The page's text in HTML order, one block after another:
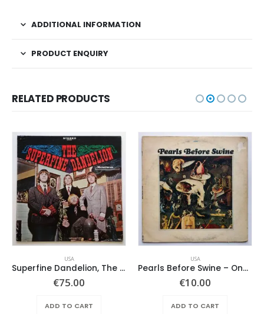
ADDITIONAL INFORMATION
PRODUCT ENQUIRY
RELATED PRODUCTS
USA
Superfine Dandelion, The – Same
€75.00
ADD TO CART
USA
Pearls Before Swine – One Nation Underground
€10.00
ADD TO CART